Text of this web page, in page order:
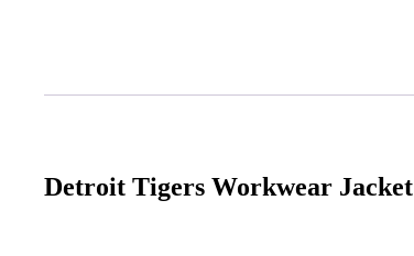
Detroit Tigers Workwear Jacket